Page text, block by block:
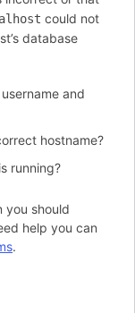
could not
database
and
hostname?
running?
you should
help you can
.